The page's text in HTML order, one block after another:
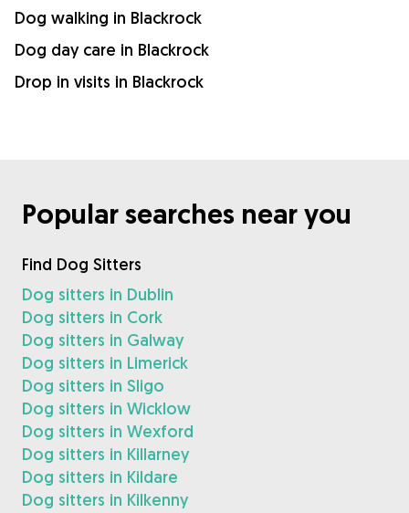
Dog walking in Blackrock
Dog day care in Blackrock
Drop in visits in Blackrock
Popular searches near you
Find Dog Sitters
Dog sitters in Dublin
Dog sitters in Cork
Dog sitters in Galway
Dog sitters in Limerick
Dog sitters in Sligo
Dog sitters in Wicklow
Dog sitters in Wexford
Dog sitters in Killarney
Dog sitters in Kildare
Dog sitters in Kilkenny